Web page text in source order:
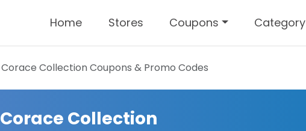
Home Stores Coupons Category
Corace CollectionCoupons & Promo Codes
Corace Collection